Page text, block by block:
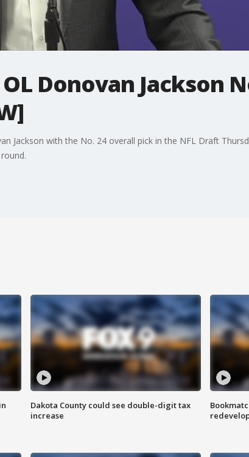
Donovan Jackson
Jackson with the No. 24 overall pick in the NFL Draft
Dakota County could see double-digit tax
increase